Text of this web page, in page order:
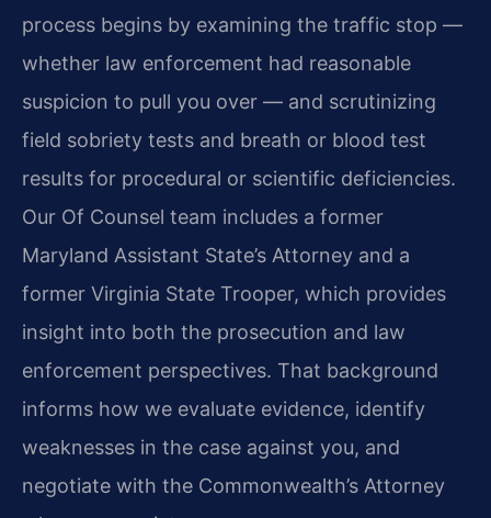
process begins by examining the traffic stop —
whether law enforcement had reasonable
suspicion to pull you over — and scrutinizing
field sobriety tests and breath or blood test
results for procedural or scientific deficiencies.
Our Of Counsel team includes a former
Maryland Assistant State’s Attorney and a
former Virginia State Trooper, which provides
insight into both the prosecution and law
enforcement perspectives. That background
informs how we evaluate evidence, identify
weaknesses in the case against you, and
negotiate with the Commonwealth’s Attorney